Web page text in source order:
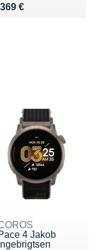
369 €
Vendu 369 €
4 Jakob
Ingebrigtsen